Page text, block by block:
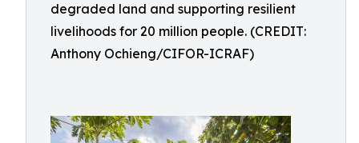
degraded land and supporting resilient
livelihoods for 20 million people. (CREDIT:
Anthony Ochieng/CIFOR-ICRAF)